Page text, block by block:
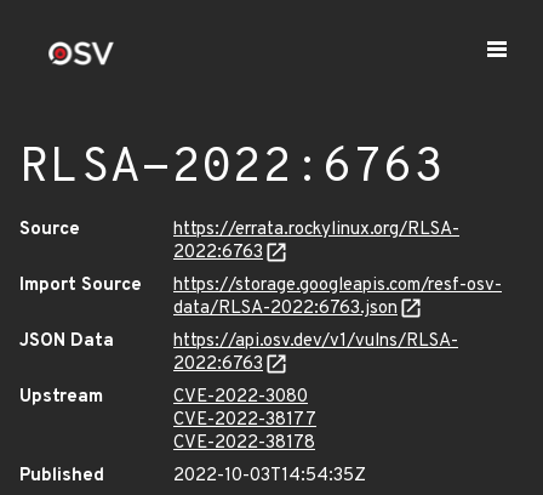
RLSA-2022:6763
Source
https://errata.rockylinux.org/RLSA-
2022:6763
Import Source
https://storage.googleapis.com/resf-osv-
data/RLSA-2022:6763.json
JSON Data
https://api.osv.dev/v1/vulns/RLSA-
2022:6763
Upstream
CVE-2022-3080
CVE-2022-38177
CVE-2022-38178
Published
2022-10-03T14:54:35Z